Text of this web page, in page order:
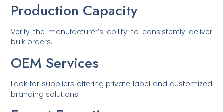
Production Capacity
Verify the manufacturer’s ability to consistently deliver
bulk orders.
OEM Services
Look for suppliers offering private label and customized
branding solutions.